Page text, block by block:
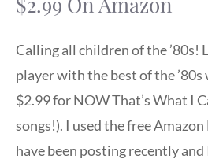
Calling all children of the ’80s!
player with the best of the
$2.99 for NOW That’s What I
songs!). I used the free
have been posting recently and